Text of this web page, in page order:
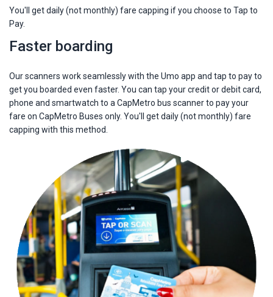
You'll get daily (not monthly) fare capping if you choose to Tap to
Pay.
Faster boarding
Our scanners work seamlessly with the Umo app and tap to pay to
get you boarded even faster. You can tap your credit or debit card,
phone and smartwatch to a CapMetro bus scanner to pay your
fare on CapMetro Buses only. You'll get daily (not monthly) fare
capping with this method.